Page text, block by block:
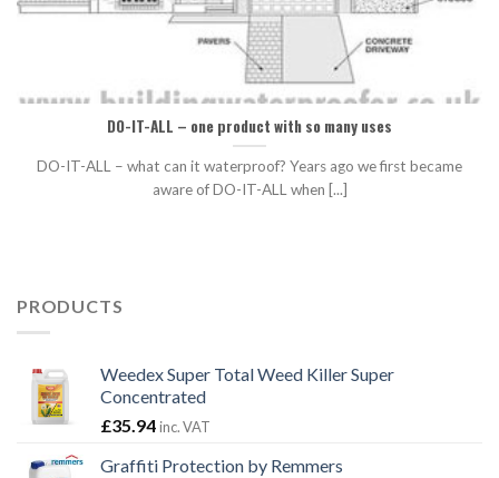
DO-IT-ALL – one product with so many uses
DO-IT-ALL – what can it waterproof? Years ago we first became
aware of DO-IT-ALL when [...]
PRODUCTS
Weedex Super Total Weed Killer Super
Concentrated
£35.94inc. VAT
Graffiti Protection by Remmers